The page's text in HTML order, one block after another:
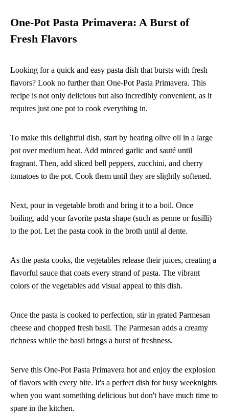
One-Pot Pasta Primavera: A Burst of
Fresh Flavors
Looking for a quick and easy pasta dish that bursts with fresh
flavors? Look no further than One-Pot Pasta Primavera. This
recipe is not only delicious but also incredibly convenient, as it
requires just one pot to cook everything in.
To make this delightful dish, start by heating olive oil in a large
pot over medium heat. Add minced garlic and sauté until
fragrant. Then, add sliced bell peppers, zucchini, and cherry
tomatoes to the pot. Cook them until they are slightly softened.
Next, pour in vegetable broth and bring it to a boil. Once
boiling, add your favorite pasta shape (such as penne or fusilli)
to the pot. Let the pasta cook in the broth until al dente.
As the pasta cooks, the vegetables release their juices, creating a
flavorful sauce that coats every strand of pasta. The vibrant
colors of the vegetables add visual appeal to this dish.
Once the pasta is cooked to perfection, stir in grated Parmesan
cheese and chopped fresh basil. The Parmesan adds a creamy
richness while the basil brings a burst of freshness.
Serve this One-Pot Pasta Primavera hot and enjoy the explosion
of flavors with every bite. It's a perfect dish for busy weeknights
when you want something delicious but don't have much time to
spare in the kitchen.